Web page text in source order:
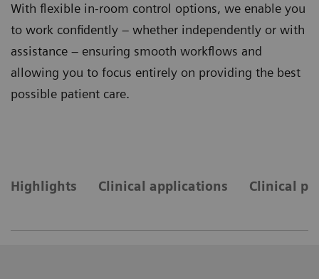
With flexible in-room control options, we enable you
to work confidently – whether independently or with
assistance – ensuring smooth workflows and
allowing you to focus entirely on providing the best
possible patient care.
Highlights Clinical applications Clinical